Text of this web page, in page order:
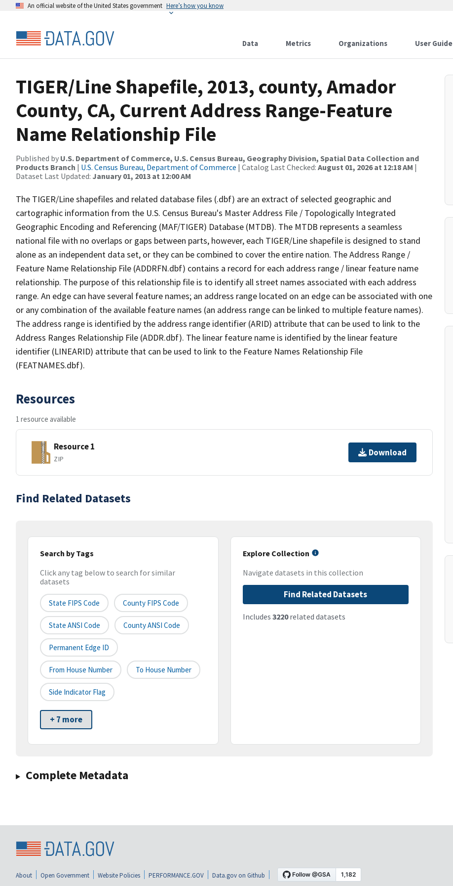
An official website of the United States government Here’s how you know
Data Metrics Organizations User Guide
TIGER/Line Shapefile, 2013, county, Amador
County, CA, Current Address Range-Feature
Name Relationship File
Published by U.S. Department of Commerce, U.S. Census Bureau, Geography Division, Spatial Data Collection and
Products Branch | U.S. Census Bureau, Department of Commerce | Catalog Last Checked: August 01, 2026 at 12:18 AM |
Dataset Last Updated: January 01, 2013 at 12:00 AM
The TIGER/Line shapefiles and related database files (.dbf) are an extract of selected geographic and
cartographic information from the U.S. Census Bureau's Master Address File / Topologically Integrated
Geographic Encoding and Referencing (MAF/TIGER) Database (MTDB). The MTDB represents a seamless
national file with no overlaps or gaps between parts, however, each TIGER/Line shapefile is designed to stand
alone as an independent data set, or they can be combined to cover the entire nation. The Address Range /
Feature Name Relationship File (ADDRFN.dbf) contains a record for each address range / linear feature name
relationship. The purpose of this relationship file is to identify all street names associated with each address
range. An edge can have several feature names; an address range located on an edge can be associated with one
or any combination of the available feature names (an address range can be linked to multiple feature names).
The address range is identified by the address range identifier (ARID) attribute that can be used to link to the
Address Ranges Relationship File (ADDR.dbf). The linear feature name is identified by the linear feature
identifier (LINEARID) attribute that can be used to link to the Feature Names Relationship File
(FEATNAMES.dbf).
Resources
1 resource available
Resource 1
ZIP
Download
Find Related Datasets
Search by Tags
Click any tag below to search for similar
datasets
State FIPS Code County FIPS Code
State ANSI Code County ANSI Code
Permanent Edge ID
From House Number To House Number
Side Indicator Flag
+ 7 more
Explore Collection
Navigate datasets in this collection
Find Related Datasets
Includes 3220related datasets
Complete Metadata
About Open Government Website Policies PERFORMANCE.GOV Data.gov on Github